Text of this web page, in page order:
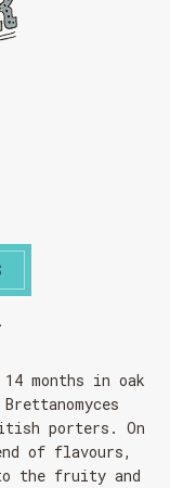
months in oak
porters. On
of flavours,
the fruity and